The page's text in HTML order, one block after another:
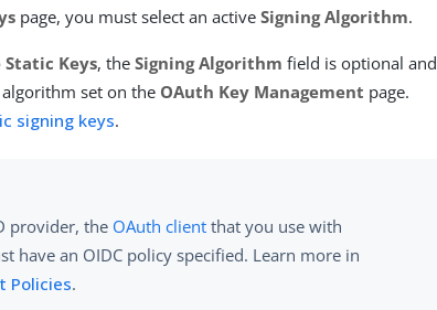
page, you must select an activeSigning Algorithm.
Static Keys, theSigning Algorithm field is optional and
set on the OAuth Key Management page.
signing keys.
provider, the OAuth client that you use with
have an OIDC policy specified. Learn more in
Policies.